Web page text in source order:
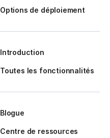
Options de déploiement
Introduction
Toutes les fonctionnalités
Blogue
Centre de ressources